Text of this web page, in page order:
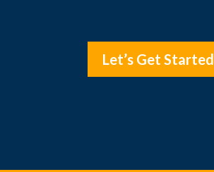
Let’s Get Started